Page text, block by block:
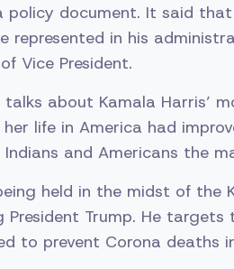
policy document. It said
represented in his
Vice President.
talks about Kamala Harris’
life in America had
and Americans the
held in the midst of the
Trump. He targets
to prevent Corona deaths